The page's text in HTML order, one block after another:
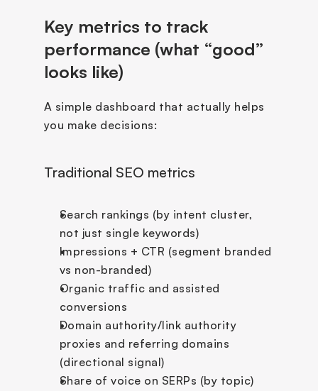
Key metrics to track
performance (what “good”
looks like)
A simple dashboard that actually helps
you make decisions:
Traditional SEO metrics
Search rankings (by intent cluster,
not just single keywords)
Impressions + CTR (segment branded
vs non-branded)
Organic traffic and assisted
conversions
Domain authority/link authority
proxies and referring domains
(directional signal)
Share of voice on SERPs (by topic)